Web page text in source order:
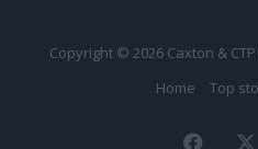
Copyright © 2026 Caxton &
Home
Top